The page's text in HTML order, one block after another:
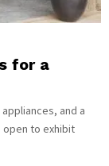
for a
and a
open to exhibit